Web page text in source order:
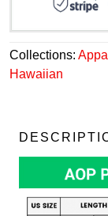
Collections:
Hawaiian